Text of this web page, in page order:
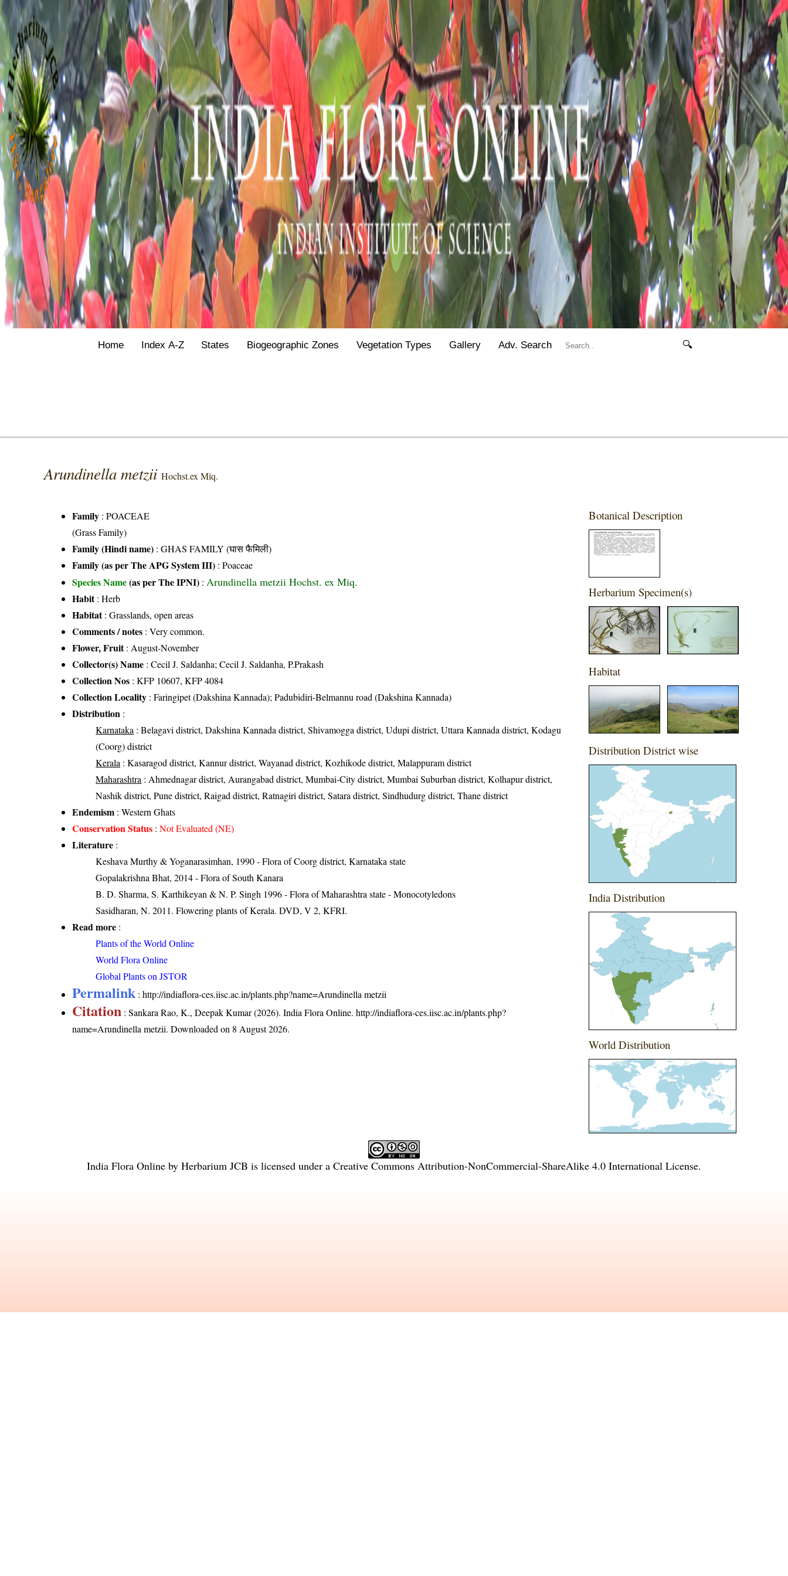
Home Index A-Z States Biogeographic Zones Vegetation Types Gallery Adv. Search 🔍
Arundinella metziiHochst.ex Miq.
Family :POACEAE
(Grass Family)
Family (Hindi name) : GHAS FAMILY (घास फैमिली)
Family (as per The APG System III) :Poaceae
Species Name(as per The IPNI) : Arundinella metzii Hochst. ex Miq.
Habit: Herb
Habitat: Grasslands, open areas
Comments / notes : Very common.
Flower, Fruit: August-November
Collector(s) Name : Cecil J. Saldanha; Cecil J. Saldanha, P.Prakash
Collection Nos : KFP 10607, KFP 4084
Collection Locality : Faringipet (Dakshina Kannada); Padubidiri-Belmannu road (Dakshina Kannada)
Distribution :
Karnataka : Belagavi district, Dakshina Kannada district, Shivamogga district, Udupi district, Uttara Kannada district, Kodagu
(Coorg) district
Kerala : Kasaragod district, Kannur district, Wayanad district, Kozhikode district, Malappuram district
Maharashtra : Ahmednagar district, Aurangabad district, Mumbai-City district, Mumbai Suburban district, Kolhapur district,
Nashik district, Pune district, Raigad district, Ratnagiri district, Satara district, Sindhudurg district, Thane district
Endemism : Western Ghats
Conservation Status :Not Evaluated (NE)
Literature :
Keshava Murthy & Yoganarasimhan, 1990 - Flora of Coorg district, Karnataka state
Gopalakrishna Bhat, 2014 - Flora of South Kanara
B. D. Sharma, S. Karthikeyan & N. P. Singh 1996 - Flora of Maharashtra state - Monocotyledons
Sasidharan, N. 2011. Flowering plants of Kerala. DVD, V 2, KFRI.
Read more :
Plants of the World Online
World Flora Online
Global Plants on JSTOR
Permalink :http://indiaflora-ces.iisc.ac.in/plants.php?name=Arundinella metzii
Citation : Sankara Rao, K., Deepak Kumar (2026). India Flora Online.http://indiaflora-ces.iisc.ac.in/plants.php?
name=Arundinella metzii. Downloaded on 8 August 2026.
Botanical Description
Herbarium Specimen(s)
Habitat
Distribution District wise
India Distribution
World Distribution
India Flora Online by Herbarium JCB is licensed under a Creative Commons Attribution-NonCommercial-ShareAlike 4.0 International License.